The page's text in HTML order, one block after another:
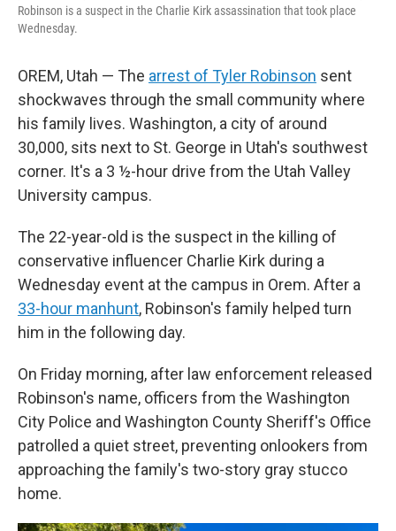
Robinson is a suspect in the Charlie Kirk assassination that took place
Wednesday.
OREM, Utah — The arrest of Tyler Robinson sent
shockwaves through the small community where
his family lives. Washington, a city of around
30,000, sits next to St. George in Utah's southwest
corner. It's a 3 ½-hour drive from the Utah Valley
University campus.
The 22-year-old is the suspect in the killing of
conservative influencer Charlie Kirk during a
Wednesday event at the campus in Orem. After a
33-hour manhunt, Robinson's family helped turn
him in the following day.
On Friday morning, after law enforcement released
Robinson's name, officers from the Washington
City Police and Washington County Sheriff's Office
patrolled a quiet street, preventing onlookers from
approaching the family's two-story gray stucco
home.